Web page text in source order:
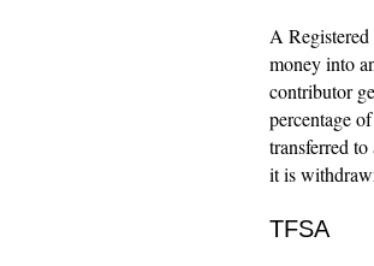
A
money into
contributor
percentage
transferred
it is
TFSA